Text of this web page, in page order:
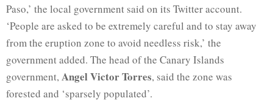
Paso,’ the local government said on its Twitter account.
‘People are asked to be extremely careful and to stay away
from the eruption zone to avoid needless risk,’ the
government added. The head of the Canary Islands
government, Angel Victor Torres, said the zone was
forested and ‘sparsely populated’.